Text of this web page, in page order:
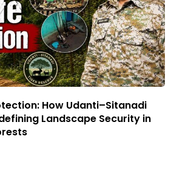
How Udanti–Sitanadi
Landscape Security in